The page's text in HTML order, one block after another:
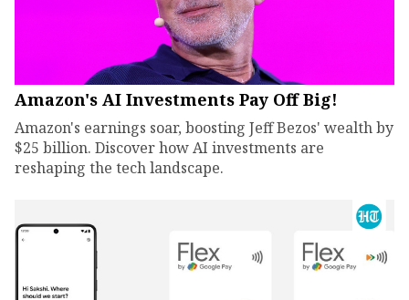
Amazon's AI Investments Pay Off Big!
Amazon's earnings soar, boosting Jeff Bezos' wealth by
$25 billion. Discover how AI investments are
reshaping the tech landscape.